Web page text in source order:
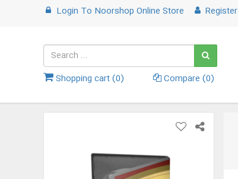
Login To Noorshop Online Store Register
Shopping cart (0) Compare (0)